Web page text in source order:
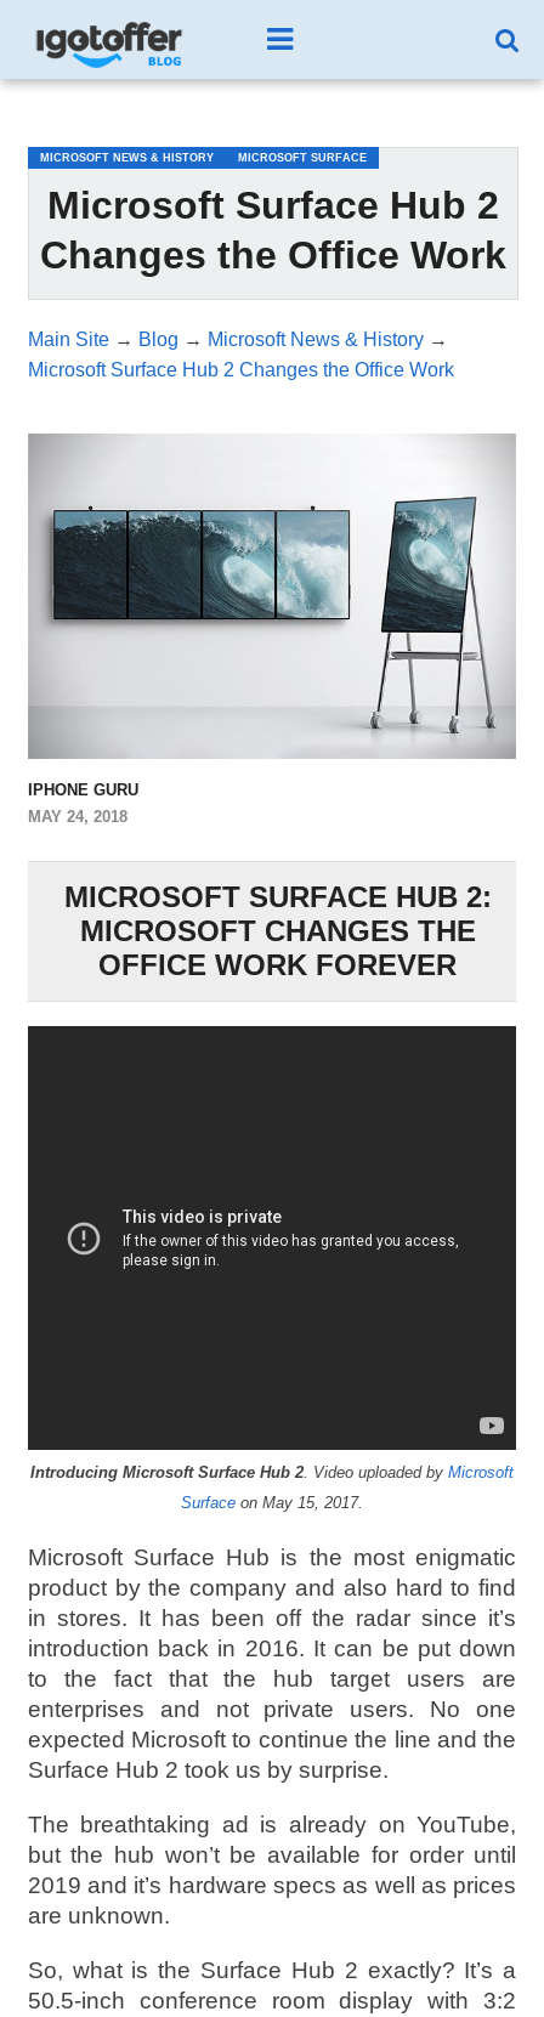
MICROSOFT NEWS & HISTORY MICROSOFT SURFACE
Microsoft Surface Hub 2
Changes the Office Work
Main Site→ Blog → Microsoft News & History→
Microsoft Surface Hub 2 Changes the Office Work
IPHONE GURU
MAY 24, 2018
MICROSOFT SURFACE HUB 2:
MICROSOFT CHANGES THE
OFFICE WORK FOREVER
Introducing Microsoft Surface Hub 2. Video uploaded by Microsoft
Surfaceon May 15, 2017.
Microsoft Surface Hub is the most enigmatic
product by the company and also hard to find
in stores. It has been off the radar since it’s
introduction back in 2016. It can be put down
to the fact that the hub target users are
enterprises and not private users. No one
expected Microsoft to continue the line and the
Surface Hub 2 took us by surprise.
The breathtaking ad is already on YouTube,
but the hub won’t be available for order until
2019 and it’s hardware specs as well as prices
are unknown.
So, what is the Surface Hub 2 exactly? It’s a
50.5-inch conference room display with 3:2